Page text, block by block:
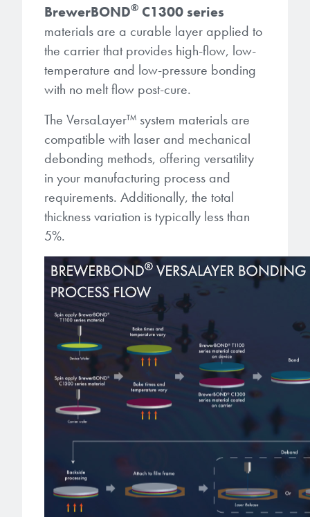
BrewerBOND® C1300 series
materials are a curable layer applied to
the carrier that provides high-flow, low-
temperature and low-pressure bonding
with no melt flow post-cure.
The VersaLayer™ system materials are
compatible with laser and mechanical
debonding methods, offering versatility
in your manufacturing process and
requirements. Additionally, the total
thickness variation is typically less than
5%.